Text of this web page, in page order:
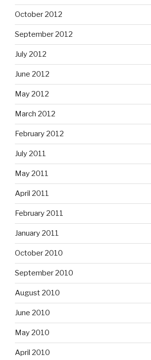
October 2012
September 2012
July 2012
June 2012
May 2012
March 2012
February 2012
July 2011
May 2011
April 2011
February 2011
January 2011
October 2010
September 2010
August 2010
June 2010
May 2010
April 2010